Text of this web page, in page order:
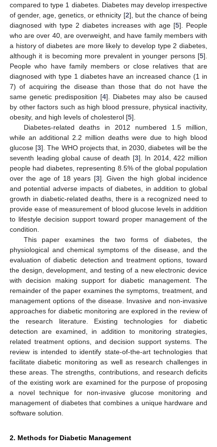
compared to type 1 diabetes. Diabetes may develop irrespective
of gender, age, genetics, or ethnicity [2], but the chance of being
diagnosed with type 2 diabetes increases with age [5]. People
who are over 40, are overweight, and have family members with
a history of diabetes are more likely to develop type 2 diabetes,
although it is becoming more prevalent in younger persons [5].
People who have family members or close relatives that are
diagnosed with type 1 diabetes have an increased chance (1 in
7) of acquiring the disease than those that do not have the
same genetic predisposition [4]. Diabetes may also be caused
by other factors such as high blood pressure, physical inactivity,
obesity, and high levels of cholesterol [5].
Diabetes-related deaths in 2012 numbered 1.5 million,
while an additional 2.2 million deaths were due to high blood
glucose [3]. The WHO projects that, in 2030, diabetes will be the
seventh leading global cause of death [3]. In 2014, 422 million
people had diabetes, representing 8.5% of the global population
over the age of 18 years [3]. Given the high global incidence
and potential adverse impacts of diabetes, in addition to global
growth in diabetic-related deaths, there is a recognized need to
provide ease of measurement of blood glucose levels in addition
to lifestyle decision support toward proper management of the
condition.
This paper examines the two forms of diabetes, the
physiological and chemical symptoms of the disease, and the
evaluation of diabetic detection and treatment options, toward
the design, development, and testing of a new electronic device
with decision making support for diabetic management. The
remainder of the paper examines the symptoms, treatment, and
management options of the disease. Invasive and non-invasive
approaches for diabetic monitoring are explored in the review of
the research literature. Existing technologies for diabetic
detection are examined, in addition to monitoring strategies,
related treatment options, and decision support systems. The
review is intended to identify state-of-the-art technologies that
facilitate diabetic monitoring as well as research challenges in
these areas. The strengths, contributions, and research deficits
of the existing work are examined for the purpose of proposing
a novel technique for non-invasive glucose monitoring and
management of diabetes that combines a unique hardware and
software solution.
2. Methods for Diabetic Management